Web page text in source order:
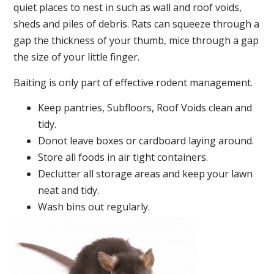
quiet places to nest in such as wall and roof voids,
sheds and piles of debris. Rats can squeeze through a
gap the thickness of your thumb, mice through a gap
the size of your little finger.
Baiting is only part of effective rodent management.
Keep pantries, Subfloors, Roof Voids clean and
tidy.
Donot leave boxes or cardboard laying around.
Store all foods in air tight containers.
Declutter all storage areas and keep your lawn
neat and tidy.
Wash bins out regularly.